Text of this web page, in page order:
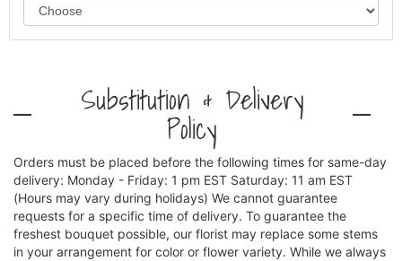
Substitution & Delivery
Policy
Orders must be placed before the following times for same-day
delivery: Monday - Friday: 1 pm EST Saturday: 11 am EST
(Hours may vary during holidays) We cannot guarantee
requests for a specific time of delivery. To guarantee the
freshest bouquet possible, our florist may replace some stems
in your arrangement for color or flower variety. While we always